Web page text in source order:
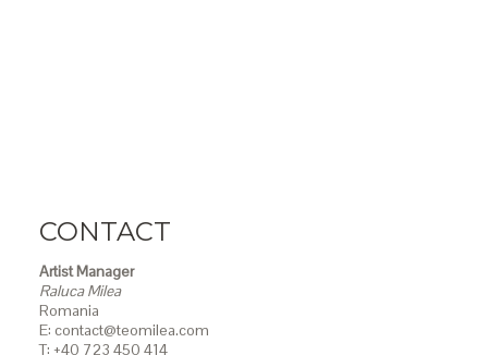
CONTACT
Artist Manager
Raluca Milea
Romania
E: contact@teomilea.com
T: +40 723 450 414